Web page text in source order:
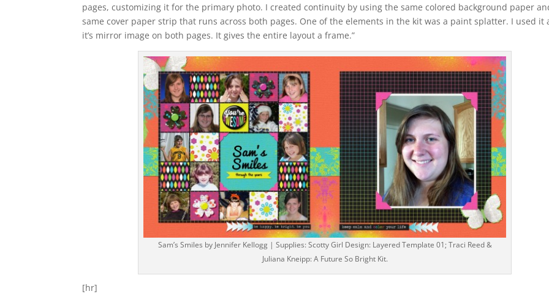
pages, customizing it for the primary photo. I created continuity by using the same colored background paper
same cover paper strip that runs across both pages. One of the elements in the kit was a paint splatter. I used it
it’s mirror image on both pages. It gives the entire layout a frame.”
Sam’s Smiles by Jennifer Kellogg | Supplies: Scotty Girl Design: Layered Template 01; Traci Reed &
Juliana Kneipp: A Future So Bright Kit.
[hr]